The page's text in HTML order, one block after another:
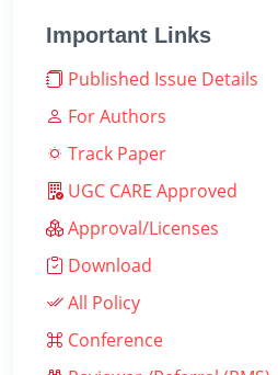
Important Links
Published Issue Details
For Authors
Track Paper
UGC CARE Approved
Approval/Licenses
Download
All Policy
Conference